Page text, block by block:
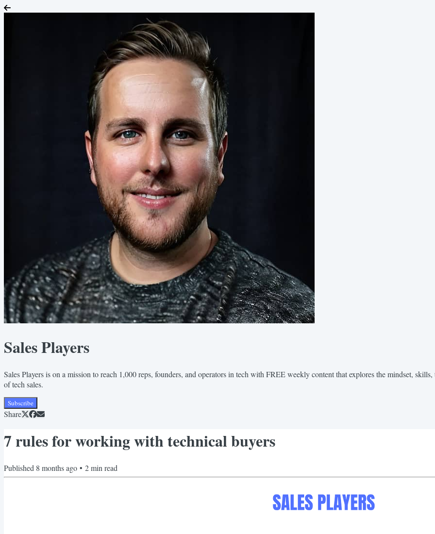
Sales Players
Sales Players is on a mission to reach 1,000 reps, founders, and operators in tech with FREE weekly content that explores the mindset,
of tech sales.
Subscribe
Share
7 rules for working with technical buyers
Published 8 months ago • 2min read